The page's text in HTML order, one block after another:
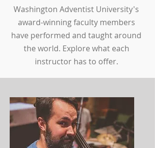
Washington Adventist University's
award-winning faculty members
have performed and taught around
the world. Explore what each
instructor has to offer.